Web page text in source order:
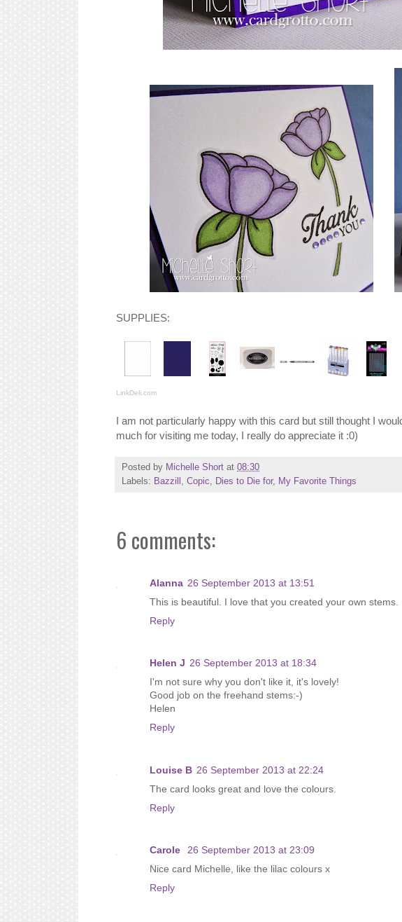
SUPPLIES:
LinkDeli.com
I am not particularly happy with this card but still thought I
much for visiting me today, I really do appreciate it :0)
Posted by Michelle Short at 08:30
Labels: Bazzill , Copic, Dies to Die for, My Favorite Things
6 comments:
Alanna 26 September 2013 at 13:51
This is beautiful. I love that you created your own stems.
Reply
Helen J 26 September 2013 at 18:34
I'm not sure why you don't like it, it's lovely!
Good job on the freehand stems:-)
Helen
Reply
Louise B 26 September 2013 at 22:24
The card looks great and love the colours.
Reply
Carole
26 September 2013 at 23:09
Nice card Michelle, like the lilac colours x
Reply